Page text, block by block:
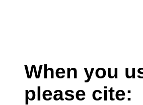
When you
please cite: